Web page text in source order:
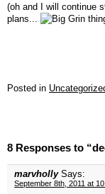
(oh and I will continue
plans...
Posted in
8 Responses to
marvholly Says:
September 8th, 2011 at